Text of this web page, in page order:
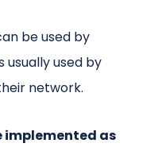
be used by
usually used by
network.
as